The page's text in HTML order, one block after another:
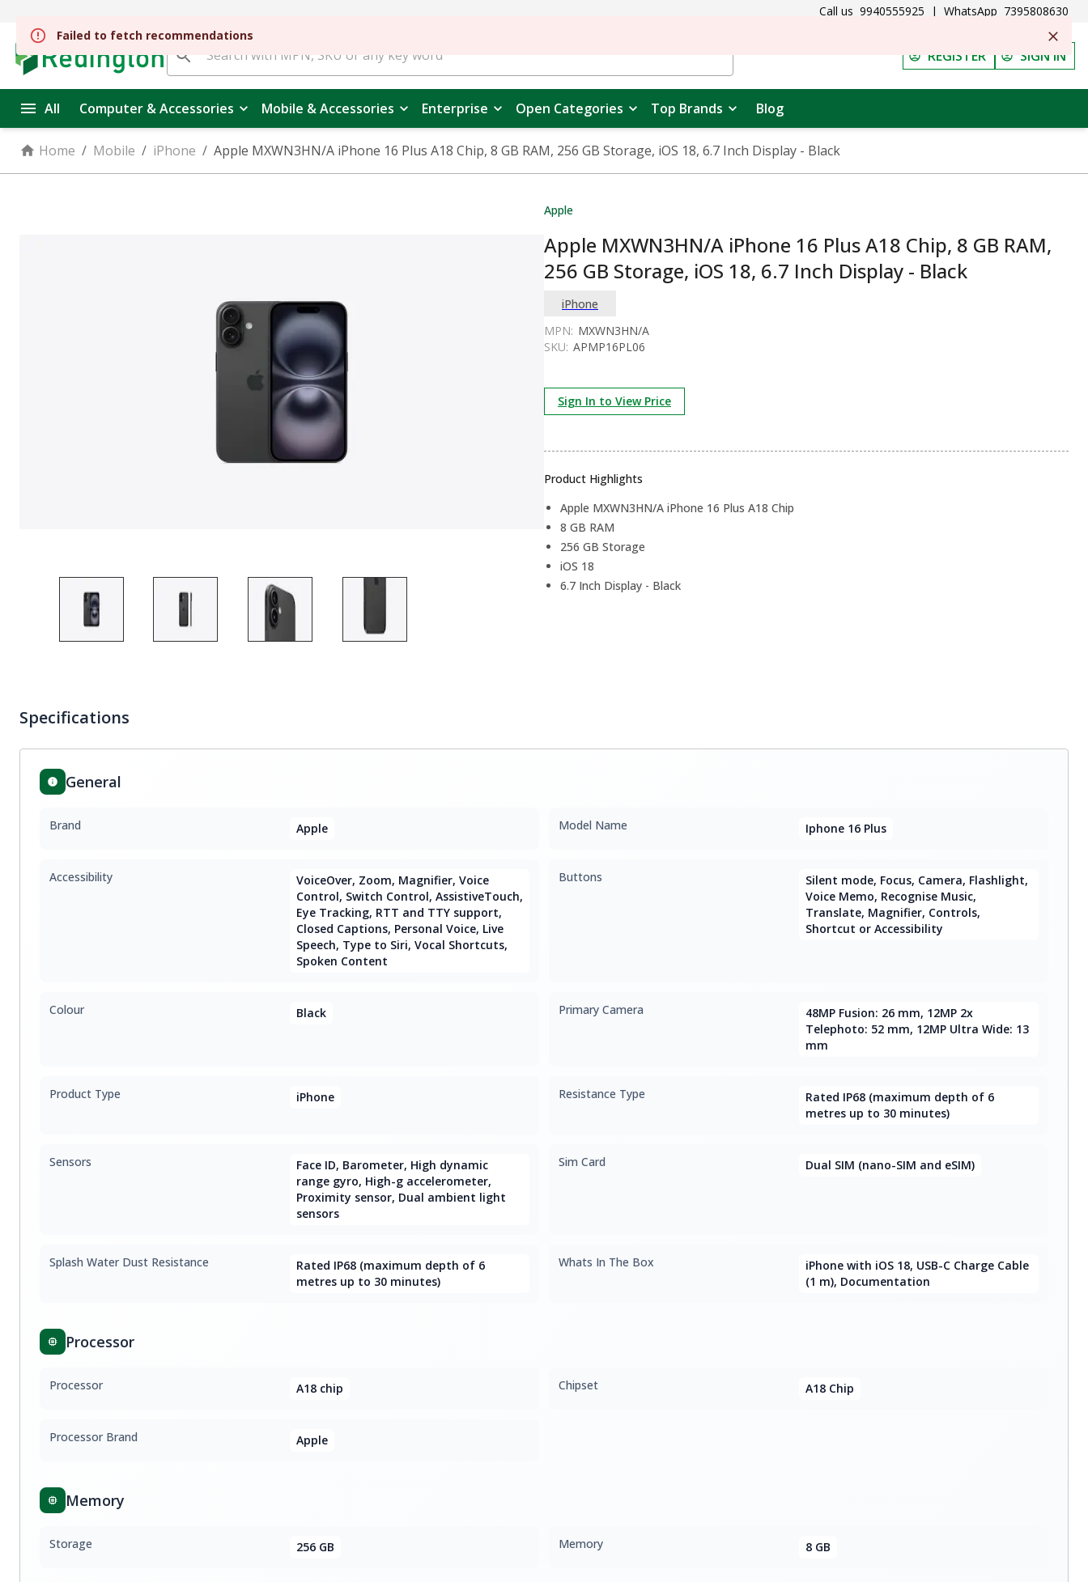
Call us 9940555925 | WhatsApp 7395808630
REGISTER SIGN IN
All Computer & Accessories Mobile & Accessories Enterprise Open Categories Top Brands Blog
Home / Mobile / iPhone / Apple MXWN3HN/A iPhone 16 Plus A18 Chip, 8 GB RAM, 256 GB Storage, iOS 18, 6.7 Inch Display - Black
Apple
Apple MXWN3HN/A iPhone 16 Plus A18 Chip, 8 GB RAM,
256 GB Storage, iOS 18, 6.7 Inch Display - Black
iPhone
MPN: MXWN3HN/A
SKU: APMP16PL06
Sign In to View Price
Product Highlights
Apple MXWN3HN/A iPhone 16 Plus A18 Chip
8 GB RAM
256 GB Storage
iOS 18
6.7 Inch Display - Black
Specifications
General
Brand Apple Model Name Iphone 16 Plus
Accessibility
VoiceOver, Zoom, Magnifier, Voice
Control, Switch Control, AssistiveTouch,
Eye Tracking, RTT and TTY support,
Closed Captions, Personal Voice, Live
Speech, Type to Siri, Vocal Shortcuts,
Spoken Content
Buttons
Silent mode, Focus, Camera, Flashlight,
Voice Memo, Recognise Music,
Translate, Magnifier, Controls,
Shortcut or Accessibility
Colour Black Primary Camera
48MP Fusion: 26 mm, 12MP 2x
Telephoto: 52 mm, 12MP Ultra Wide: 13
mm
Product Type iPhone Resistance Type
Rated IP68 (maximum depth of 6
metres up to 30 minutes)
Sensors
Face ID, Barometer, High dynamic
range gyro, High-g accelerometer,
Proximity sensor, Dual ambient light
sensors
Sim Card Dual SIM (nano-SIM and eSIM)
Splash Water Dust Resistance
Rated IP68 (maximum depth of 6
metres up to 30 minutes)
Whats In The Box
iPhone with iOS 18, USB-C Charge Cable
(1 m), Documentation
Processor
Processor A18 chip Chipset A18 Chip
Processor Brand Apple
Memory
Storage 256 GB Memory 8 GB